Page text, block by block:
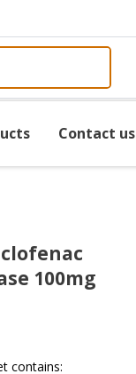
Contact us
100mg
contains: